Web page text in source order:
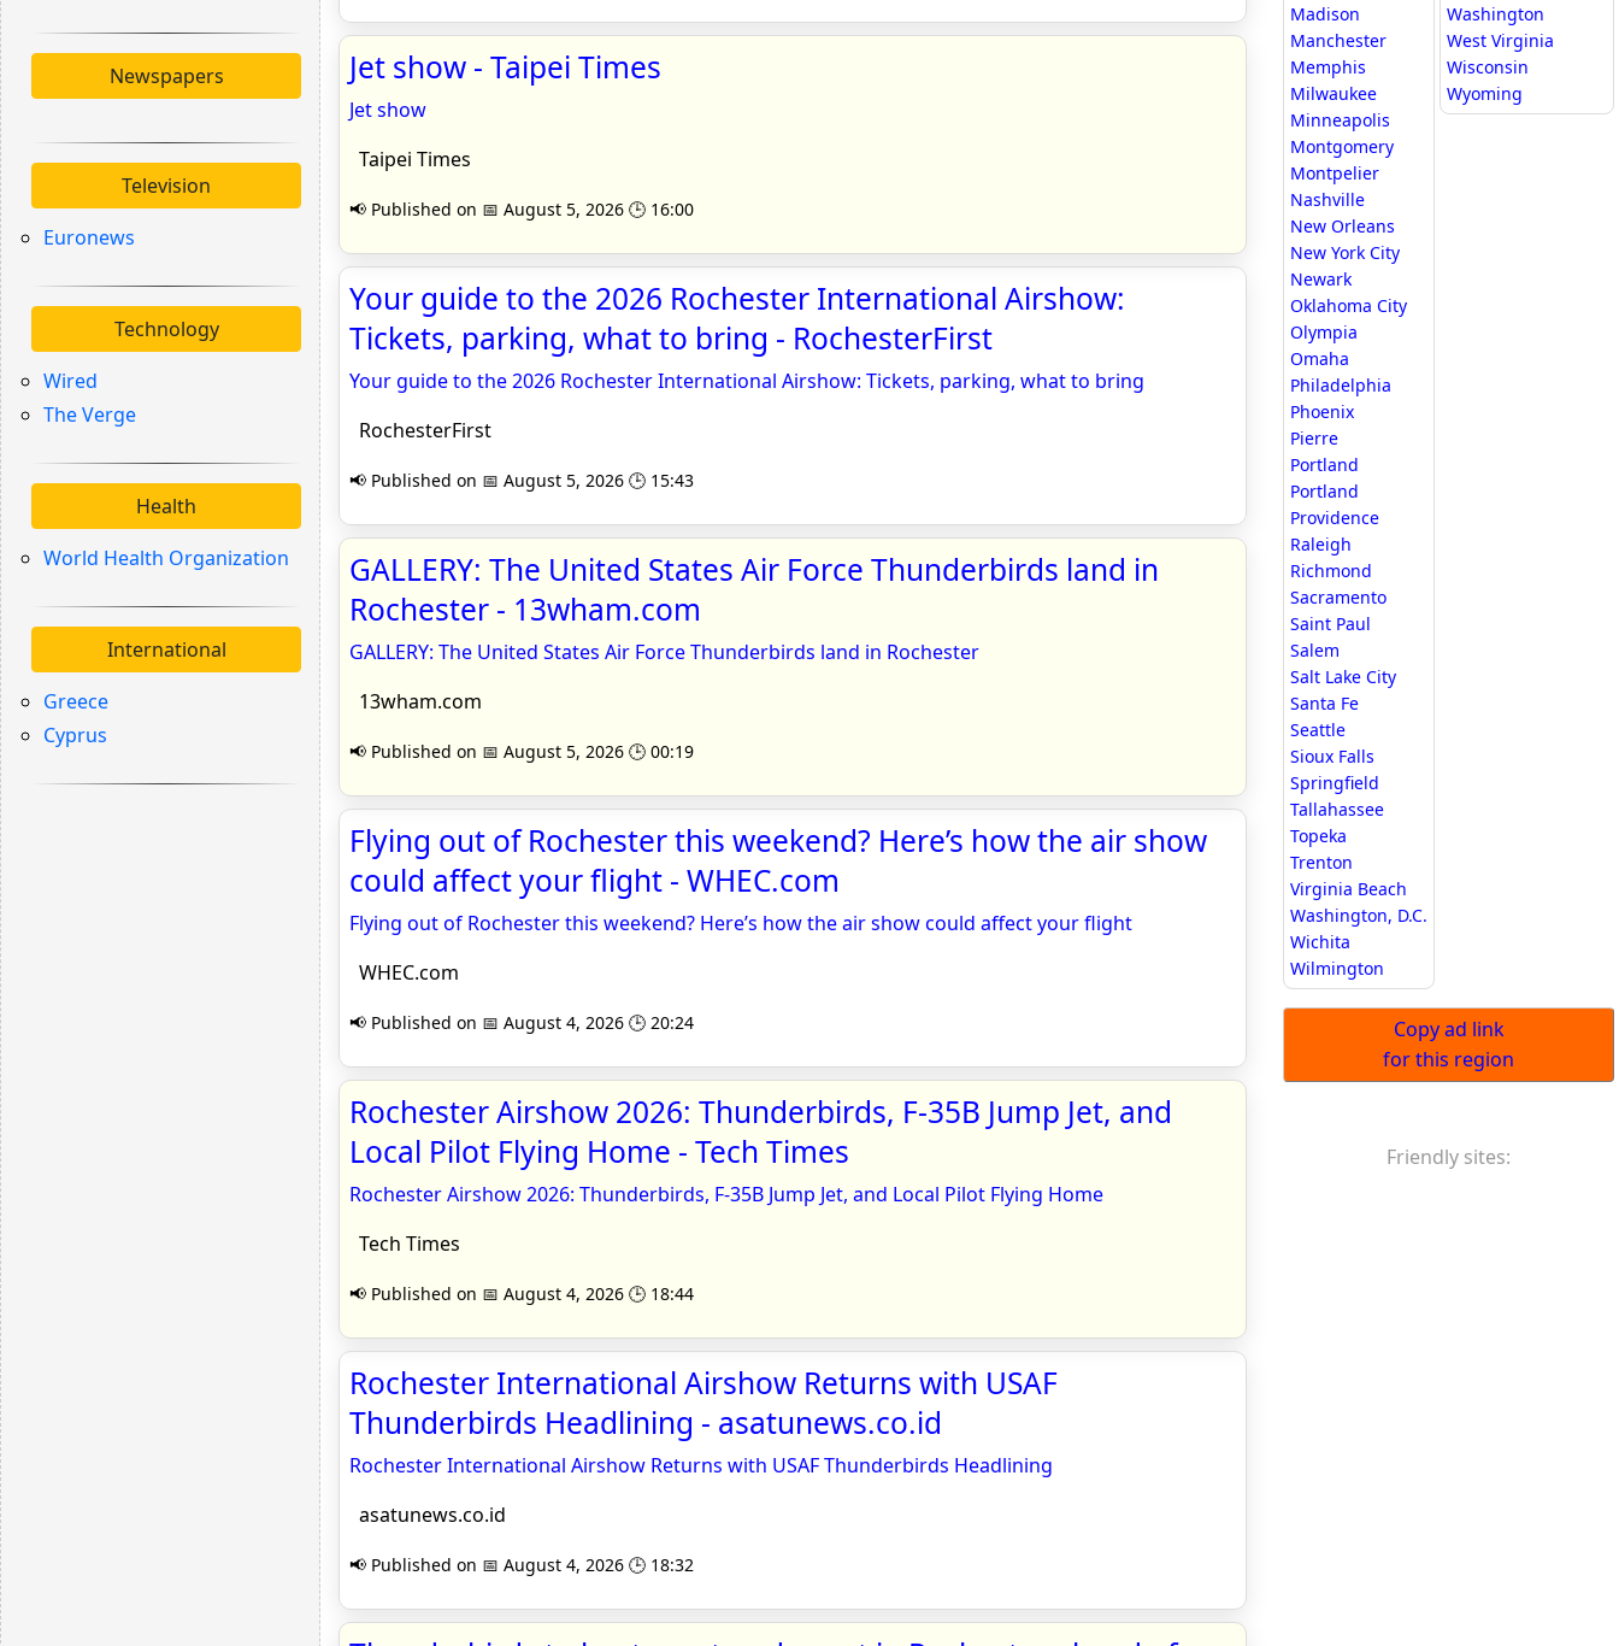
Newspapers
Television
Euronews
Technology
Wired
The Verge
Health
World Health Organization
International
Greece
Cyprus
Jet show - Taipei Times
Jet show
Taipei Times
📢 Published on 📅 August 5, 2026 🕒 16:00
Your guide to the 2026 Rochester International Airshow:
Tickets, parking, what to bring - RochesterFirst
Your guide to the 2026 Rochester International Airshow: Tickets, parking, what to bring
RochesterFirst
📢 Published on 📅 August 5, 2026 🕒 15:43
GALLERY: The United States Air Force Thunderbirds land in
Rochester - 13wham.com
GALLERY: The United States Air Force Thunderbirds land in Rochester
13wham.com
📢 Published on 📅 August 5, 2026 🕒 00:19
Flying out of Rochester this weekend? Here’s how the air show
could affect your flight - WHEC.com
Flying out of Rochester this weekend? Here’s how the air show could affect your flight
WHEC.com
📢 Published on 📅 August 4, 2026 🕒 20:24
Rochester Airshow 2026: Thunderbirds, F-35B Jump Jet, and
Local Pilot Flying Home - Tech Times
Rochester Airshow 2026: Thunderbirds, F-35B Jump Jet, and Local Pilot Flying Home
Tech Times
📢 Published on 📅 August 4, 2026 🕒 18:44
Rochester International Airshow Returns with USAF
Thunderbirds Headlining - asatunews.co.id
Rochester International Airshow Returns with USAF Thunderbirds Headlining
asatunews.co.id
📢 Published on 📅 August 4, 2026 🕒 18:32
Madison
Manchester
Memphis
Milwaukee
Minneapolis
Montgomery
Montpelier
Nashville
New Orleans
New York City
Newark
Oklahoma City
Olympia
Omaha
Philadelphia
Phoenix
Pierre
Portland
Portland
Providence
Raleigh
Richmond
Sacramento
Saint Paul
Salem
Salt Lake City
Santa Fe
Seattle
Sioux Falls
Springfield
Tallahassee
Topeka
Trenton
Virginia Beach
Washington, D.C.
Wichita
Wilmington
Washington
West Virginia
Wisconsin
Wyoming
Copy ad link
for this region
Friendly sites: